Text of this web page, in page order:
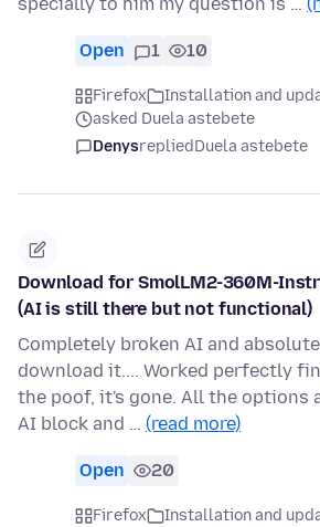
specially to him my question is …
Open 1 10
Firefox
Installation and
asked Duela astebete
DenysrepliedDuela astebete
Download for SmolLM2-360M-
(AI is still there but not functional)
Completely broken AI and
download it.... Worked perfectly
the poof, it's gone. All the options
AI block and … (read more)
Open 20
Firefox
Installation and